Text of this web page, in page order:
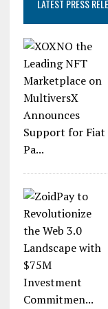
LATEST PRESS